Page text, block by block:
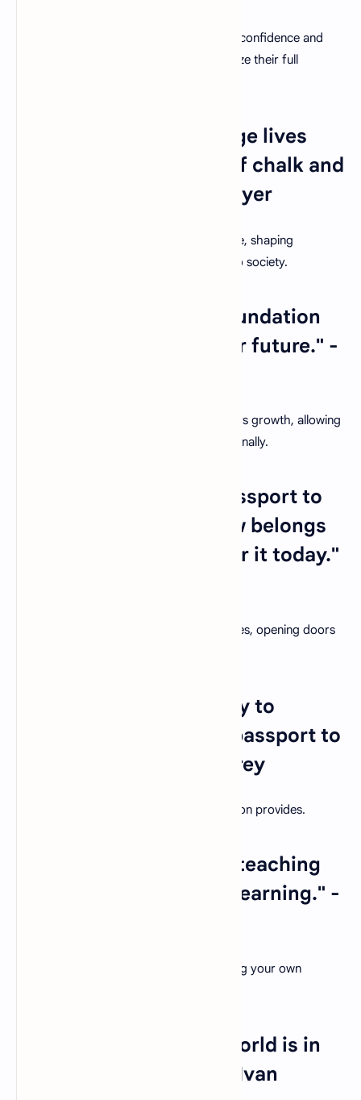
Teachers have the power to nurture self-confidence and
belief in their students, helping them realize their full
25. "Teachers can change lives
with just the right mix of chalk and
challenges." - Joyce Meyer
Teachers hold the key to a brighter future, shaping
individuals who will contribute positively to society.
26. "Education is the foundation
upon which we build our future." -
A nurturing classroom environment fosters growth, allowing
students to thrive academically and personally.
27. "Education is the passport to
the future, for tomorrow belongs
to those who prepare for it today."
Education has the power to transform lives, opening doors
28. "Education is the key to
unlocking the world, a passport to
freedom." - Oprah Winfrey
Emphasize the opportunities that education provides.
29. "Teachers who love teaching
teach students to love learning." -
Cultivate a love for learning by showcasing your own
30. "The future of the world is in
my classroom today." - Ivan